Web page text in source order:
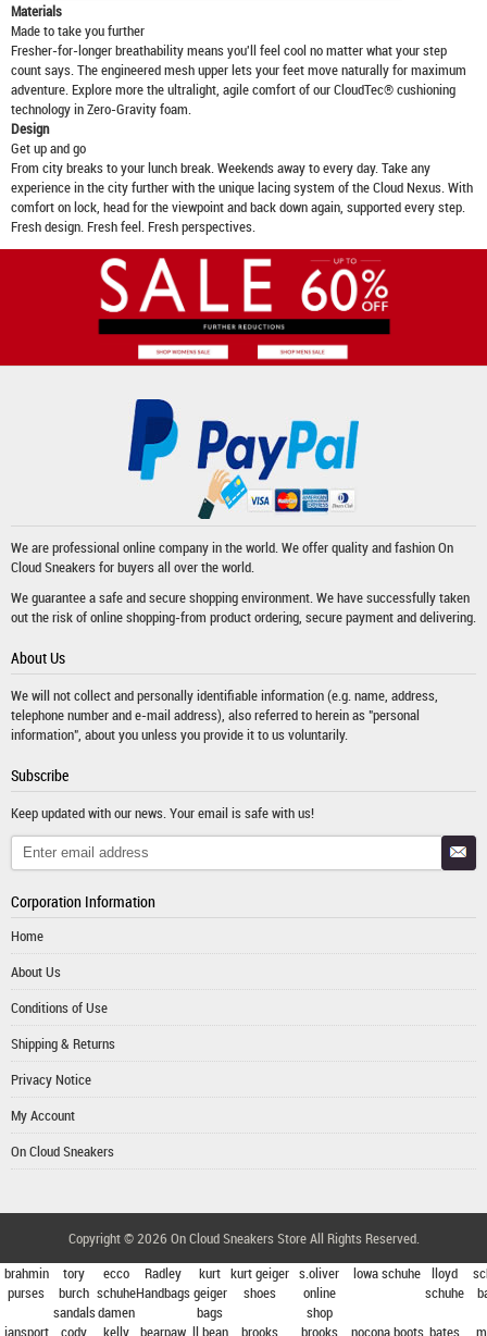
Materials
Made to take you further
Fresher-for-longer breathability means you'll feel cool no matter what your step
count says. The engineered mesh upper lets your feet move naturally for maximum
adventure. Explore more the ultralight, agile comfort of our CloudTec® cushioning
technology in Zero-Gravity foam.
Design
Get up and go
From city breaks to your lunch break. Weekends away to every day. Take any
experience in the city further with the unique lacing system of the Cloud Nexus. With
comfort on lock, head for the viewpoint and back down again, supported every step.
Fresh design. Fresh feel. Fresh perspectives.
We are professional online company in the world. We offer quality and fashionOn
Cloud Sneakersfor buyers all over the world.
We guarantee a safe and secure shopping environment. We have successfully taken
out the risk of online shopping-from product ordering, secure payment and delivering.
About Us
We will not collect and personally identifiable information (e.g. name, address,
telephone number and e-mail address), also referred to herein as "personal
information", about you unless you provide it to us voluntarily.
Subscribe
Keep updated with our news. Your email is safe with us!
Corporation Information
Home
About Us
Conditions of Use
Shipping & Returns
Privacy Notice
My Account
On Cloud Sneakers
Copyright © 2026 On Cloud Sneakers StoreAll Rights Reserved.
brahmin
purses
tory
burch
sandals
ecco
schuhe
damen
Radley
Handbags
kurt
geiger
bags
kurt geiger
shoes
s.oliver
online
shop
lowa schuhe lloyd
schuhe
jansport
cody kelly bearpaw ll bean brooks brooks nocona boots bates